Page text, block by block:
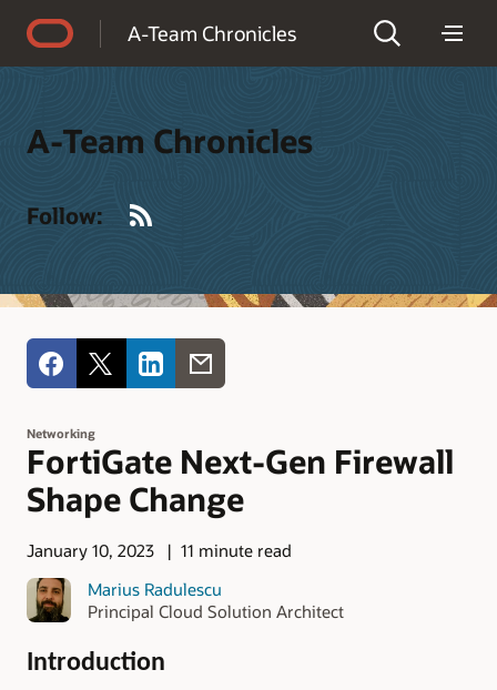
A-Team Chronicles
A-Team Chronicles
Follow:
Networking
FortiGate Next-Gen Firewall
Shape Change
January 10, 2023
11 minute read
Marius Radulescu
Principal Cloud Solution Architect
Introduction